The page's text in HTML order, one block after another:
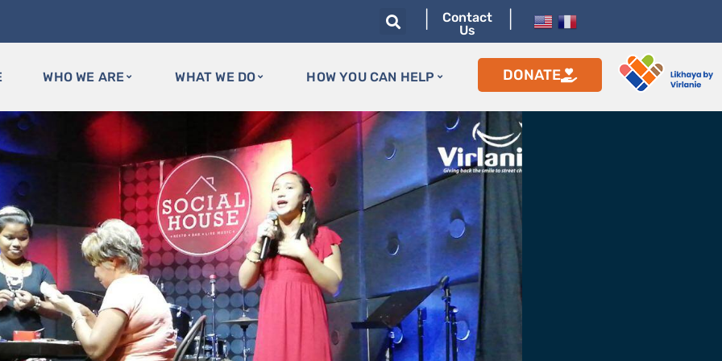
Contact
Us
WHO WE ARE WHAT WE DO HOW YOU CAN HELP DONATE